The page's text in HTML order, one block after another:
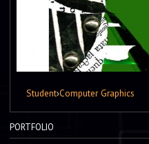
Student›Computer Graphics
PORTFOLIO